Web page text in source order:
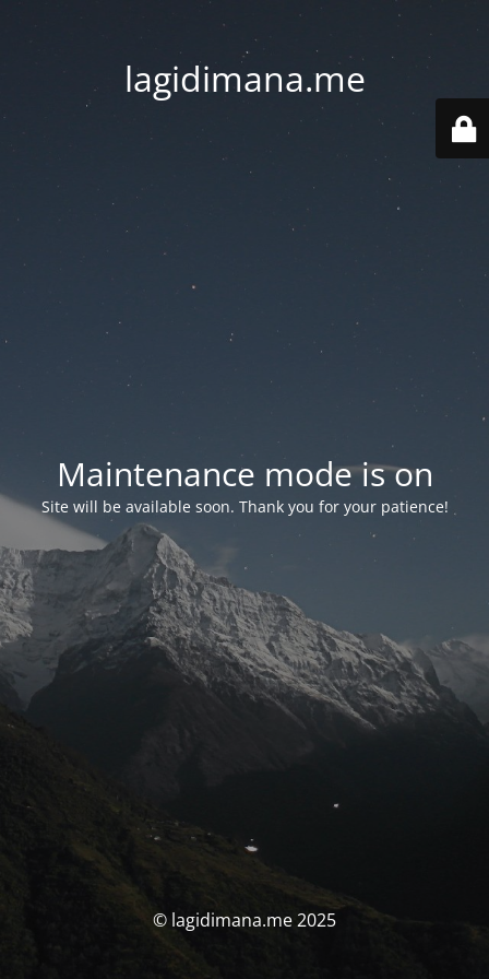
lagidimana.me
Maintenance mode is on
Site will be available soon. Thank you for your patience!
© lagidimana.me 2025